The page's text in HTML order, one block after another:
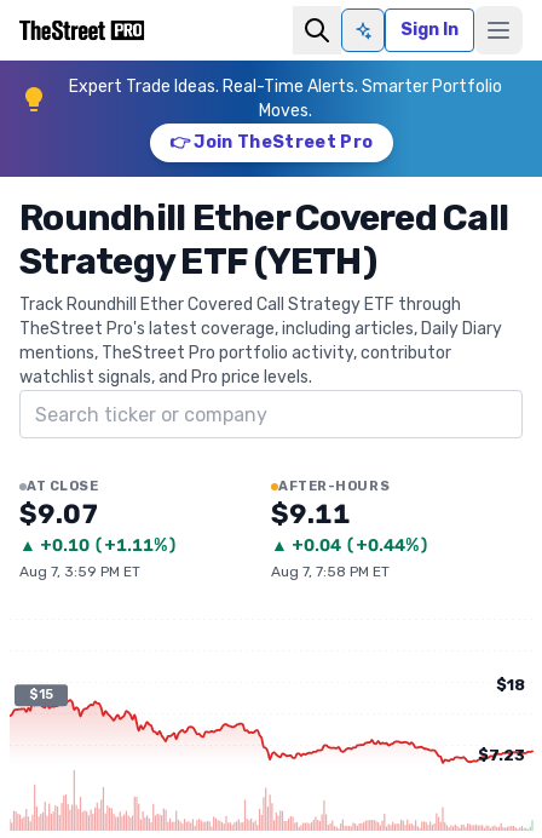
Ask AISign In
Expert Trade Ideas. Real-Time Alerts. Smarter Portfolio
Moves.
👉 Join TheStreet Pro
Roundhill Ether Covered Call
Strategy ETF (YETH)
Track Roundhill Ether Covered Call Strategy ETF through
TheStreet Pro's latest coverage, including articles, Daily Diary
mentions, TheStreet Pro portfolio activity, contributor
watchlist signals, and Pro price levels.
Search ticker
AT CLOSE
$9.07
▲ +0.10 (+1.11%)
Aug 7, 3:59 PM ET
AFTER-HOURS
$9.11
▲ +0.04 (+0.44%)
Aug 7, 7:58 PM ET
$15
$18
$7.23